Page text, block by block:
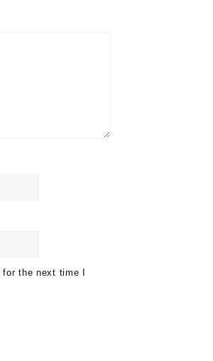
for the next time I